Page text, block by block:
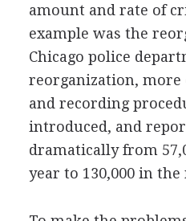
amount and rate of
example was the
Chicago police
reorganization,
and recording
introduced, and
dramatically from
year to 130,000 in the